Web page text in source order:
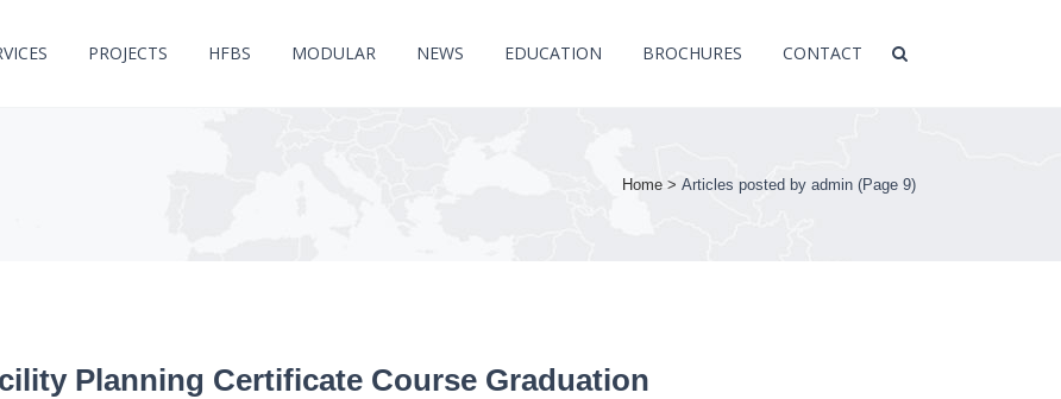
PROJECTS HFBS MODULAR NEWS EDUCATION BROCHURES CONTACT
Home > Articles posted by admin (Page 9)
Planning Certificate Course Graduation